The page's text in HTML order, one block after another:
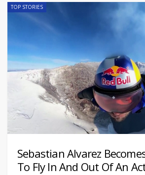
TOP STORIES
Sebastian Alvarez
To Fly In And Out Of An